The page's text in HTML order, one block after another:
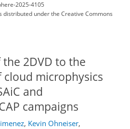
2025-4105
distributed underthe Creative Commons
2DVD to the
microphysics
and
campaigns
, Kevin Ohneiser,